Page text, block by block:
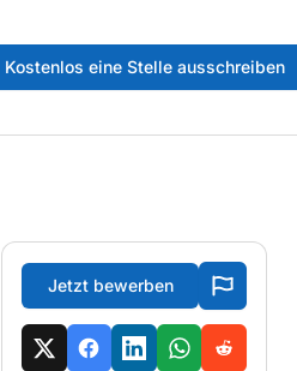
Kostenlos eine Stelle ausschreiben
Jetzt bewerben